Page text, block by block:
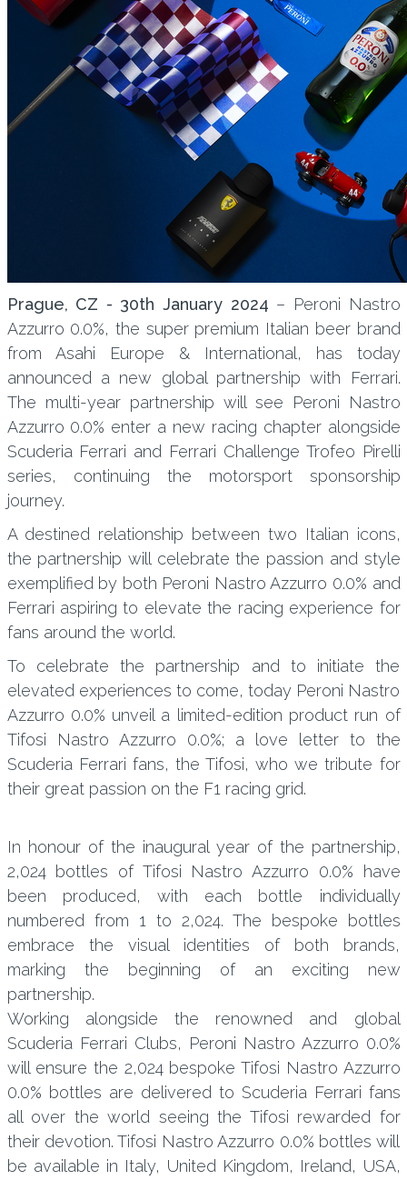
Prague, CZ - 30th January 2024 – Peroni Nastro
Azzurro 0.0%, the super premium Italian beer brand
from Asahi Europe & International, has today
announced a new global partnership with Ferrari.
The multi-year partnership will see Peroni Nastro
Azzurro 0.0% enter a new racing chapter alongside
Scuderia Ferrari and Ferrari Challenge Trofeo Pirelli
series, continuing the motorsport sponsorship
journey.
A destined relationship between two Italian icons,
the partnership will celebrate the passion and style
exemplified by both Peroni Nastro Azzurro 0.0% and
Ferrari aspiring to elevate the racing experience for
fans around the world.
To celebrate the partnership and to initiate the
elevated experiences to come, today Peroni Nastro
Azzurro 0.0% unveil a limited-edition product run of
Tifosi Nastro Azzurro 0.0%; a love letter to the
Scuderia Ferrari fans, the Tifosi, who we tribute for
their great passion on the F1 racing grid.
In honour of the inaugural year of the partnership,
2,024 bottles of Tifosi Nastro Azzurro 0.0% have
been produced, with each bottle individually
numbered from 1 to 2,024. The bespoke bottles
embrace the visual identities of both brands,
marking the beginning of an exciting new
partnership.
Working alongside the renowned and global
Scuderia Ferrari Clubs, Peroni Nastro Azzurro 0.0%
will ensure the 2,024 bespoke Tifosi Nastro Azzurro
0.0% bottles are delivered to Scuderia Ferrari fans
all over the world seeing the Tifosi rewarded for
their devotion. Tifosi Nastro Azzurro 0.0% bottles will
be available in Italy, United Kingdom, Ireland, USA,